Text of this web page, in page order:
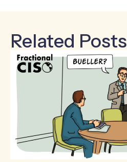
Related Posts